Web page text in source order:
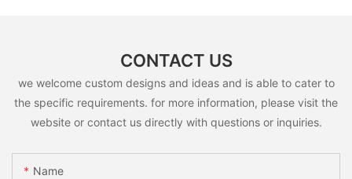
CONTACT US
we welcome custom designs and ideas and is able to cater to
the specific requirements. for more information, please visit the
website or contact us directly with questions or inquiries.
Name